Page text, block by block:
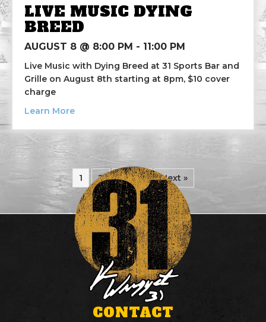
LIVE MUSIC DYING
BREED
AUGUST 8 @ 8:00 PM - 11:00 PM
Live Music with Dying Breed at 31 Sports Bar and
Grille on August 8th starting at 8pm, $10 cover
charge
Learn Moreabout Live Music Dying Breed
1 2 3 4 Next »
CONTACT